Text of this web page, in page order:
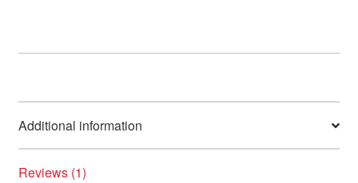
quantity
Additional information
Reviews (1)